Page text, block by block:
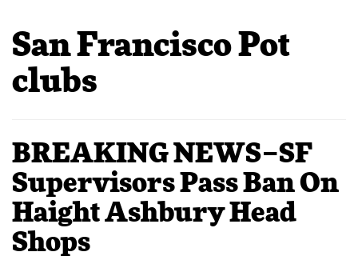
San Francisco Pot
clubs
BREAKING NEWS–SF
Supervisors Pass Ban On
Haight Ashbury Head
Shops